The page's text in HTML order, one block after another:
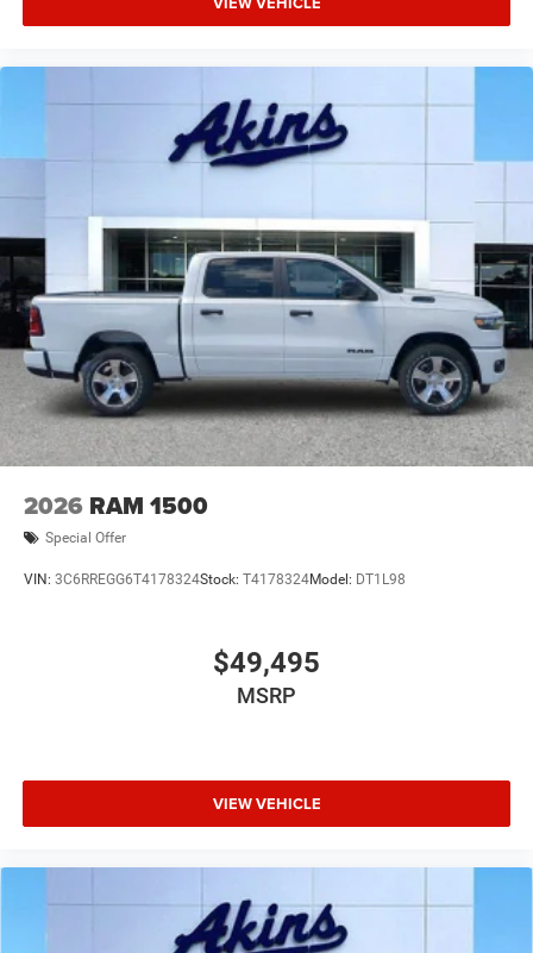
2026 RAM 1500
Special Offer
VIN: 3C6RREGG6T4178324Stock: T4178324Model: DT1L98
$49,495
MSRP
VIEW VEHICLE